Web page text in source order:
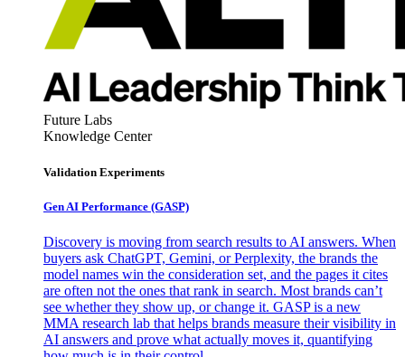
Future Labs
Knowledge Center
Validation Experiments
Gen AI Performance (GASP)
Discovery is moving from search results to AI answers. When
buyers ask ChatGPT, Gemini, or Perplexity, the brands the
model names win the consideration set, and the pages it cites
are often not the ones that rank in search. Most brands can’t
see whether they show up, or change it. GASP is a new
MMA research lab that helps brands measure their visibility in
AI answers and prove what actually moves it, quantifying